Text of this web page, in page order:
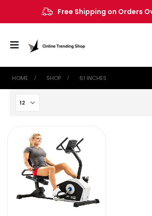
Free Shipping on Orders
HOME SHOP ‎61 INCHES